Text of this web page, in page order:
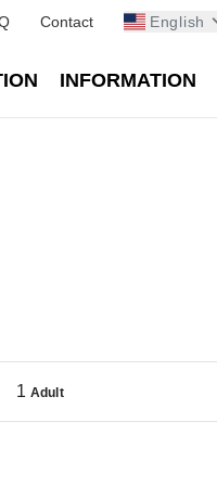
Contact English
INFORMATION
1 Adult